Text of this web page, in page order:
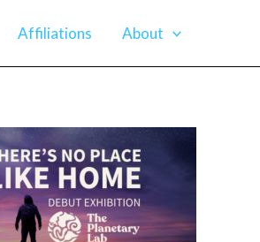
Affiliations About